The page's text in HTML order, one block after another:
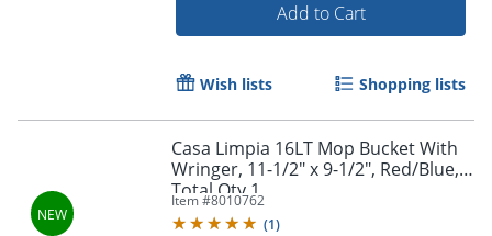
Add to Cart
Wish lists Shopping lists
Casa Limpia 16LT Mop Bucket With
Wringer, 11-1/2" x 9-1/2", Red/Blue,
Total Qty 1
Item #8010762
(1)